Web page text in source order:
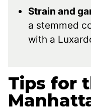
Strain and
a stemmed
with a
Tips for